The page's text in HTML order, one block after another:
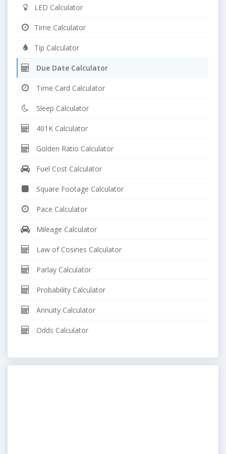
LED Calculator
Time Calculator
Tip Calculator
Due Date Calculator
Time Card Calculator
Sleep Calculator
401K Calculator
Golden Ratio Calculator
Fuel Cost Calculator
Square Footage Calculator
Pace Calculator
Mileage Calculator
Law of Cosines Calculator
Parlay Calculator
Probability Calculator
Annuity Calculator
Odds Calculator